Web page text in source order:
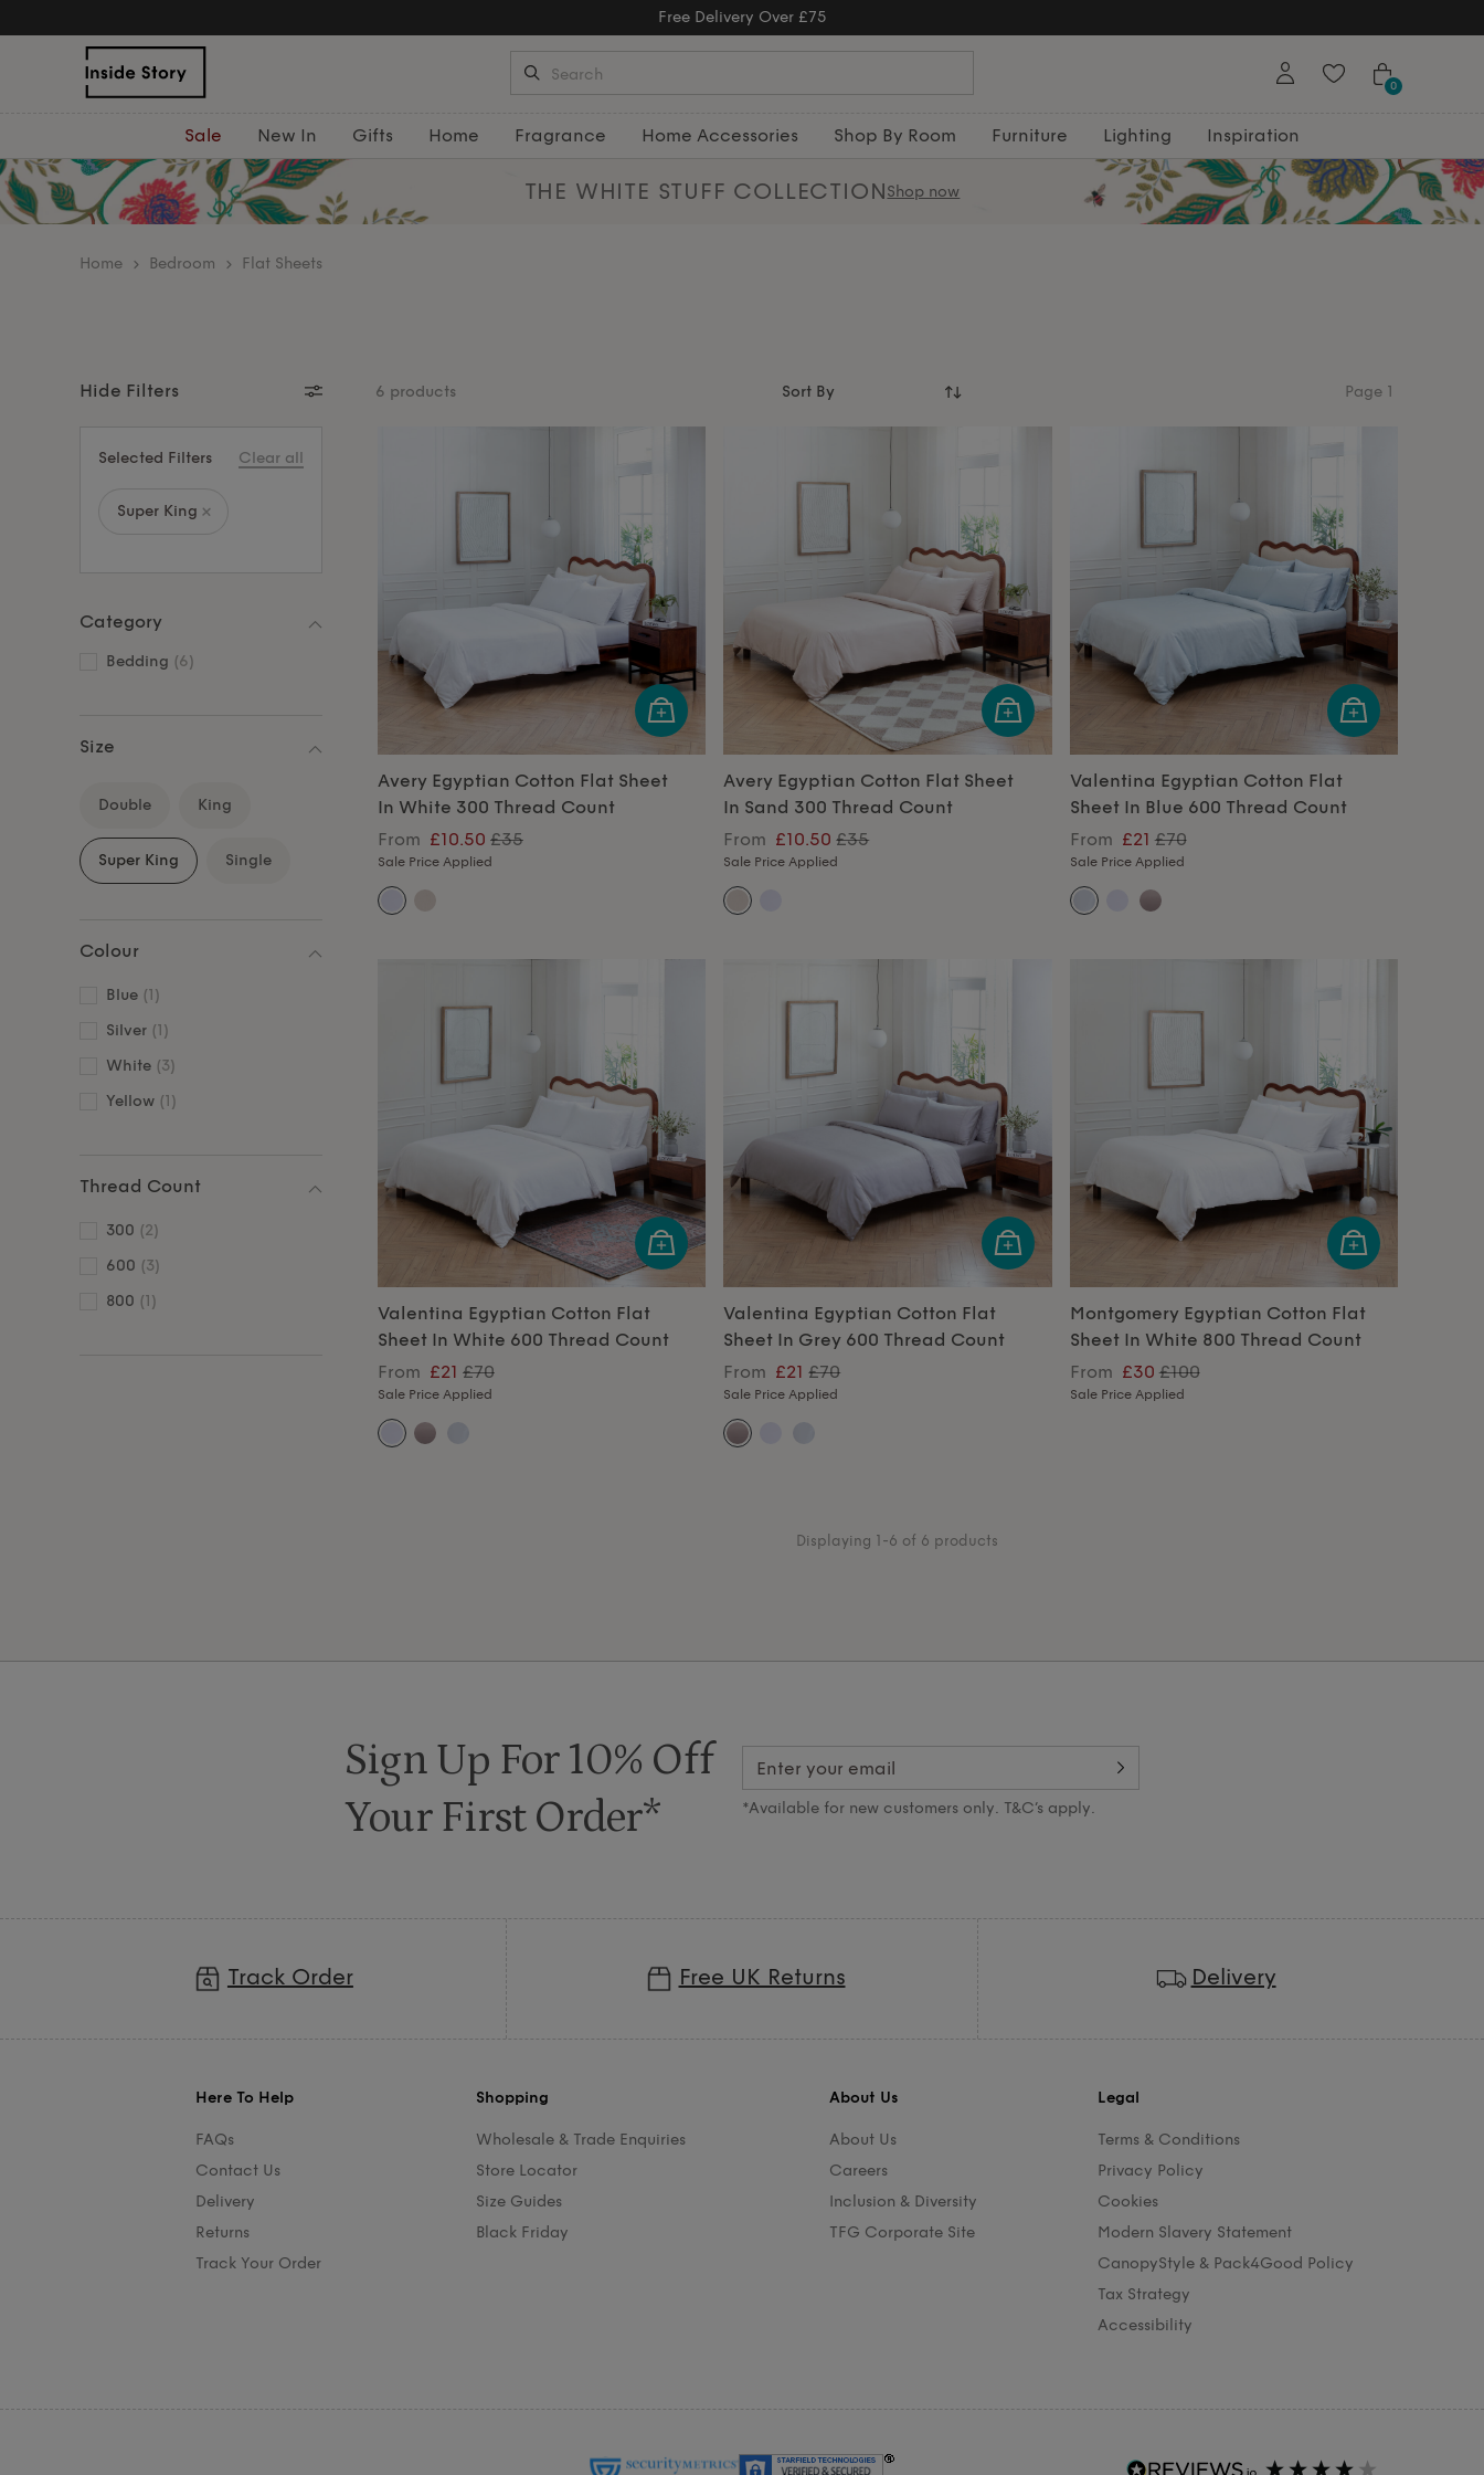
0
Sale New In Gifts Home Fragrance Home Accessories Shop By Room Furniture Lighting Inspiration
THE WHITE STUFF COLLECTIONShop now
home Bedroom Flat Sheets
Hide Filters 6 products
Selected Filters Clear all
Super King
Category
Bedding (6)
Size
Double King
Super King Single
Colour
Blue (1)
Silver (1)
White (3)
Yellow (1)
Thread Count
300 (2)
600 (3)
800 (1)
Page 1
Avery Egyptian Cotton Flat Sheet
In White 300 Thread Count
From £10.50 £35
Sale Price Applied
Avery Egyptian Cotton Flat Sheet
In Sand 300 Thread Count
From £10.50£35
Sale Price Applied
Valentina Egyptian Cotton Flat
Sheet In Blue 600 Thread Count
From £21 £70
Sale Price Applied
Valentina Egyptian Cotton Flat
Sheet In White 600 Thread Count
From £21 £70
Sale Price Applied
Valentina Egyptian Cotton Flat
Sheet In Grey 600 Thread Count
From £21£70
Sale Price Applied
Montgomery Egyptian Cotton Flat
Sheet In White 800 Thread Count
From £30 £100
Sale Price Applied
Displaying 1-6 of 6 products
Track Order Free UK Returns Delivery
Sign Up For 10% Off
Your First Order*
*Available for new customers only. T&C’s apply.
Here To Help
FAQs
Contact Us
Delivery
Returns
Track Your Order
Shopping
Wholesale & Trade Enquiries
Store Locator
Size Guides
Black Friday
About Us
About Us
Careers
Inclusion & Diversity
TFG Corporate Site
Legal
Terms & Conditions
Privacy Policy
Cookies
Modern Slavery Statement
CanopyStyle & Pack4Good Policy
Tax Strategy
Accessibility